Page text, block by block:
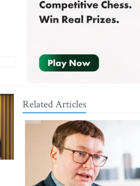
Related Articles